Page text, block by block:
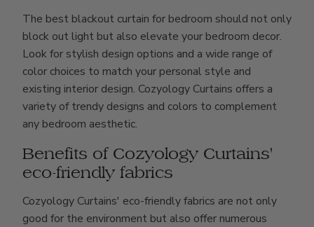
The best blackout curtain for bedroom should not only
block out light but also elevate your bedroom decor.
Look for stylish design options and a wide range of
color choices to match your personal style and
existing interior design. Cozyology Curtains offers a
variety of trendy designs and colors to complement
any bedroom aesthetic.
Benefits of Cozyology Curtains'
eco-friendly fabrics
Cozyology Curtains' eco-friendly fabrics are not only
good for the environment but also offer numerous